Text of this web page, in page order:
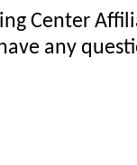
Center
any